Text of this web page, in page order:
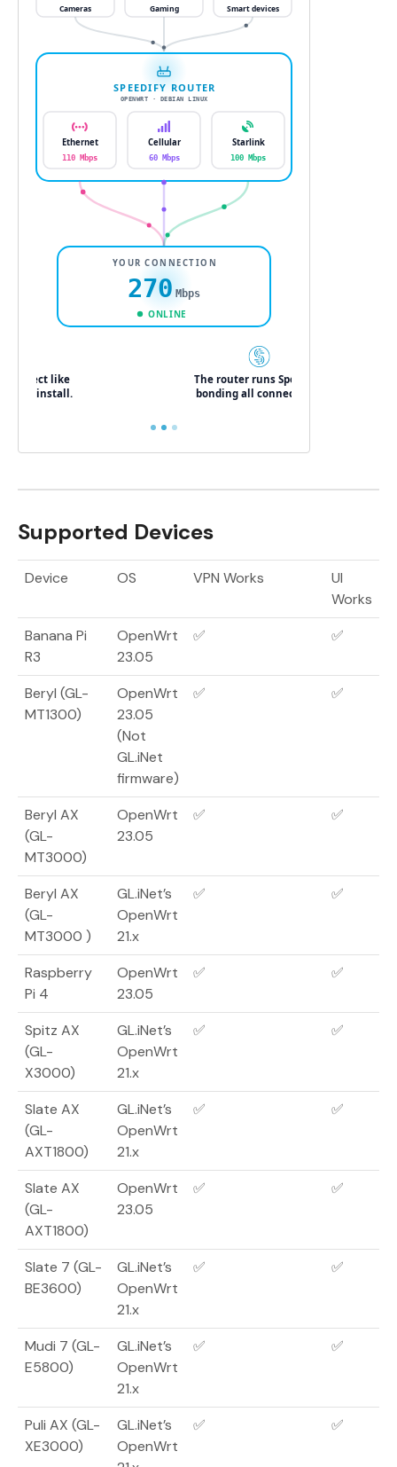
Supported Devices
Device OS VPN Works
UI
Works
Banana Pi
R3
OpenWrt
23.05
✅ ✅
Beryl (GL-
MT1300)
OpenWrt
23.05
(Not
GL.iNet
firmware)
✅ ✅
Beryl AX
(GL-
MT3000)
OpenWrt
23.05
✅ ✅
Beryl AX
(GL-
MT3000 )
GL.iNet’s
OpenWrt
21.x
✅ ✅
Raspberry
Pi 4
OpenWrt
23.05
✅ ✅
Spitz AX
(GL-
X3000)
GL.iNet’s
OpenWrt
21.x
✅ ✅
Slate AX
(GL-
AXT1800)
GL.iNet’s
OpenWrt
21.x
✅ ✅
Slate AX
(GL-
AXT1800)
OpenWrt
23.05
✅ ✅
Slate 7 (GL-
BE3600)
GL.iNet’s
OpenWrt
21.x
✅ ✅
Mudi 7 (GL-
E5800)
GL.iNet’s
OpenWrt
21.x
✅ ✅
Puli AX (GL-
XE3000)
GL.iNet’s
OpenWrt
✅ ✅